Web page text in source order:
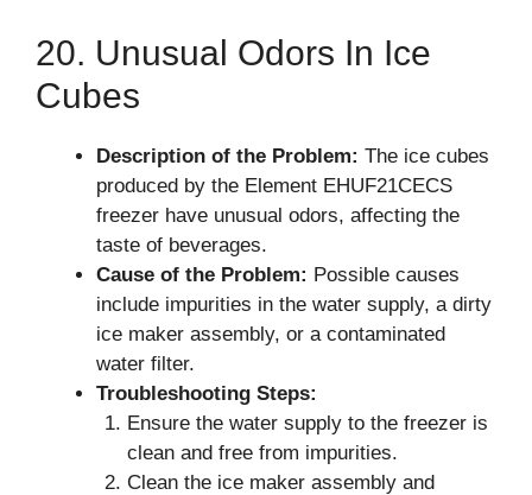
20. Unusual Odors In Ice
Cubes
Description of the Problem: The ice cubes
produced by the Element EHUF21CECS
freezer have unusual odors, affecting the
taste of beverages.
Cause of the Problem: Possible causes
include impurities in the water supply, a dirty
ice maker assembly, or a contaminated
water filter.
Troubleshooting Steps:
Ensure the water supply to the freezer is
clean and free from impurities.
Clean the ice maker assembly and